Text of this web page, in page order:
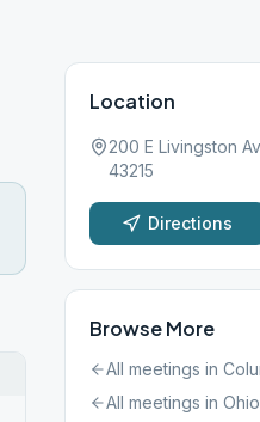
Location
200 E Livingston
43215
Directions
Browse More
All meetings in
All meetings in Ohio